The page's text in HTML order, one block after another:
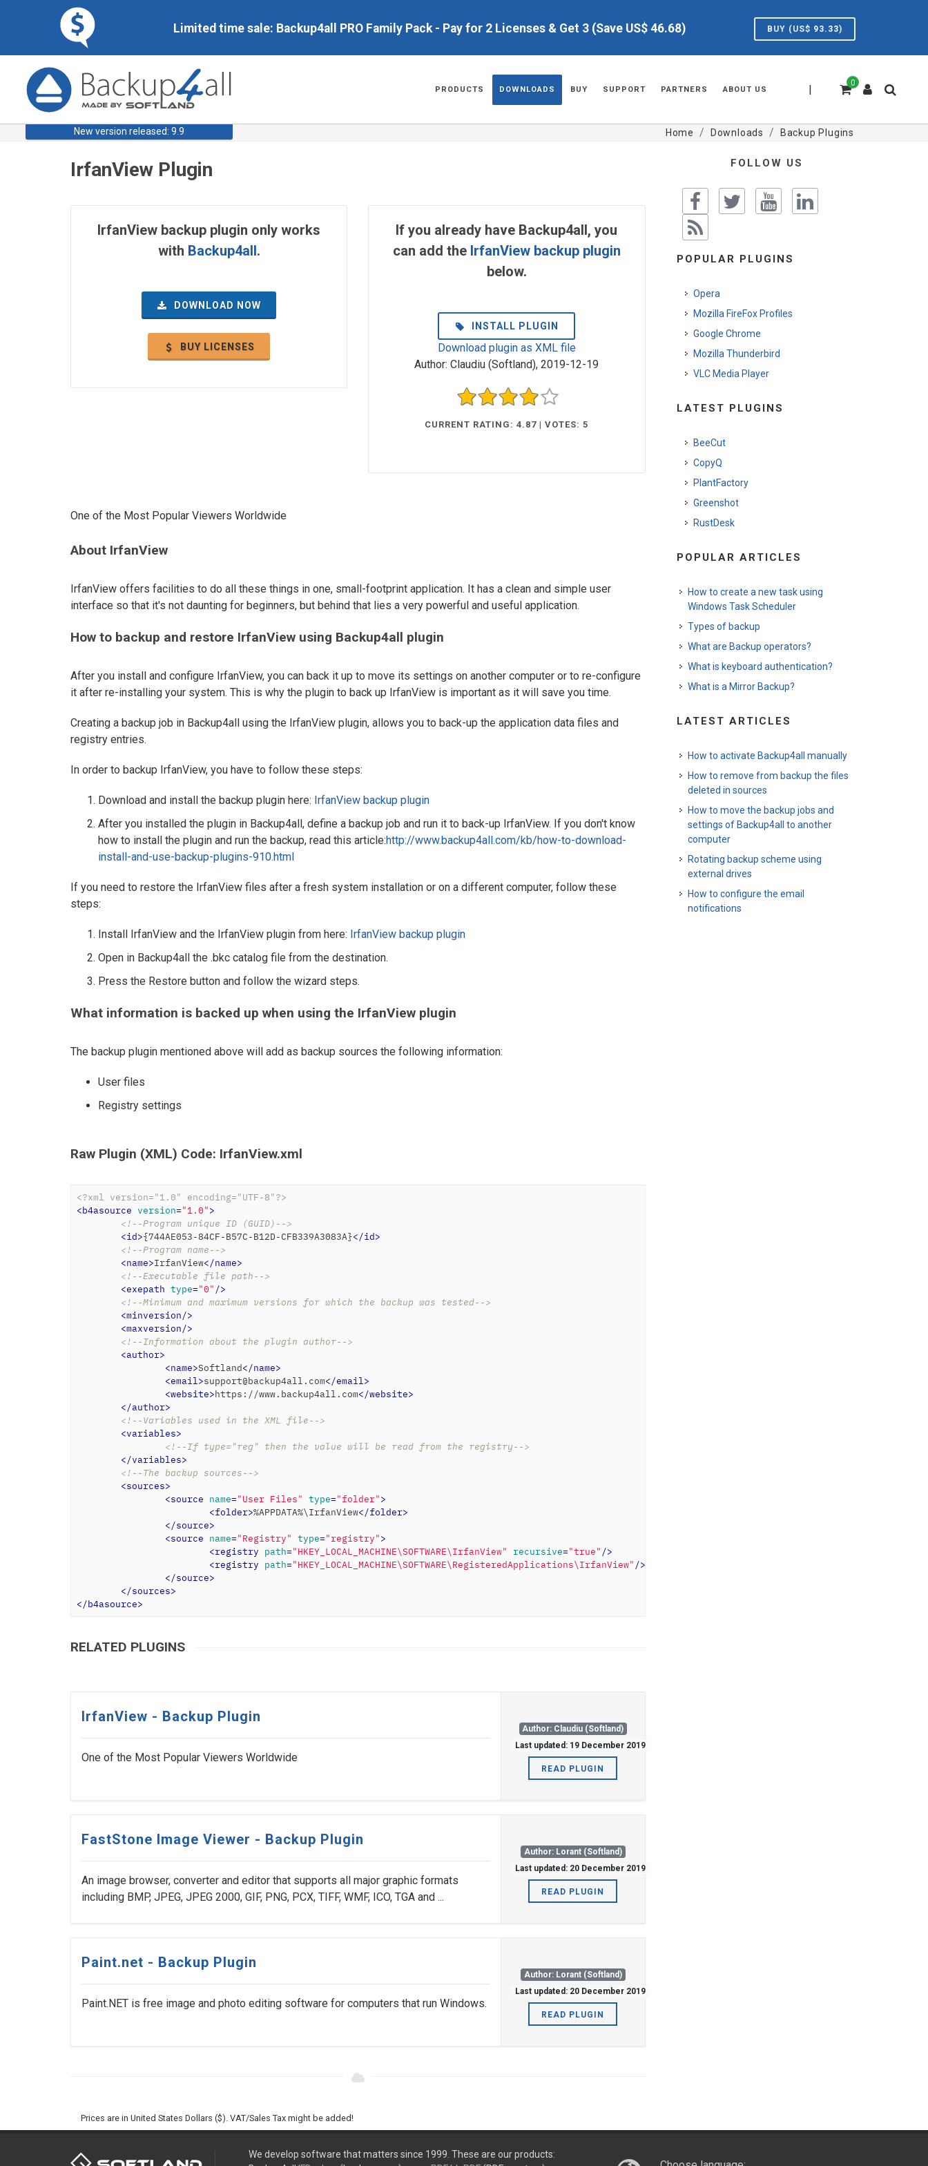
Limited time sale: Backup4all PRO Family Pack - Pay for 2 Licenses & Get 3 (Save US$ 46.68) BUY (US$ 93.33)
0
|
PRODUCTS DOWNLOADS BUY SUPPORT PARTNERS ABOUT US
New version released: 9.9 Home Downloads Backup Plugins
IrfanView Plugin
IrfanView backup plugin only works
with Backup4all.
DOWNLOAD NOW
BUY LICENSES
If you already have Backup4all, you
can add the IrfanView backup plugin
below.
INSTALL PLUGIN
Download plugin as XML file
Author: Claudiu (Softland), 2019-12-19
CURRENT RATING: 4.87 | VOTES: 5
One of the Most Popular Viewers Worldwide
About IrfanView
IrfanView offers facilities to do all these things in one, small-footprint application. It has a clean and simple user
interface so that it's not daunting for beginners, but behind that lies a very powerful and useful application.
How to backup and restore IrfanView using Backup4all plugin
After you install and configure IrfanView, you can back it up to move its settings on another computer or to re-configure
it after re-installing your system. This is why the plugin to back up IrfanView is important as it will save you time.
Creating a backup job in Backup4all using the IrfanView plugin, allows you to back-up the application data files and
registry entries.
In order to backup IrfanView, you have to follow these steps:
Download and install the backup plugin here: IrfanView backup plugin
After you installed the plugin in Backup4all, define a backup job and run it to back-up IrfanView. If you don't know
how to install the plugin and run the backup, read this article:http://www.backup4all.com/kb/how-to-download-
install-and-use-backup-plugins-910.html
If you need to restore the IrfanView files after a fresh system installation or on a different computer, follow these
steps:
Install IrfanView and the IrfanView plugin from here: IrfanView backup plugin
Open in Backup4all the .bkc catalog file from the destination.
Press the Restore button and follow the wizard steps.
What information is backed up when using the IrfanView plugin
The backup plugin mentioned above will add as backup sources the following information:
User files
Registry settings
Raw Plugin (XML) Code: IrfanView.xml
<?xml version="1.0" encoding="UTF-8"?>
<b4asource version="1.0">
<!--Program unique ID (GUID)-->
<id>{744AE053-84CF-B57C-B12D-CFB339A3083A}</id>
<!--Program name-->
<name>IrfanView</name>
<!--Executable file path-->
<exepath type="0" />
<!--Minimum and maximum versions for which the backup was tested-->
<minversion/>
<maxversion/>
<!--Information about the plugin author-->
<author>
<name>Softland</name>
<email>support@backup4all.com</email>
<website>https://www.backup4all.com</website>
</author>
<!--Variables used in the XML file-->
<variables>
<!--If type="reg" then the value will be read from the registry-->
</variables>
<!--The backup sources-->
<sources>
<source name="User Files" type="folder">
<folder>%APPDATA%\IrfanView</folder>
</source>
<source name="Registry" type="registry">
<registry path="HKEY_LOCAL_MACHINE\SOFTWARE\IrfanView" recursive="true" />
<registry path="HKEY_LOCAL_MACHINE\SOFTWARE\RegisteredApplications\IrfanView" />
</source>
</sources>
</b4asource>
RELATED PLUGINS
IrfanView - Backup Plugin
One of the Most Popular Viewers Worldwide
Author: Claudiu (Softland)
Last updated: 19 December 2019
READ PLUGIN
FastStone Image Viewer - Backup Plugin
An image browser, converter and editor that supports all major graphic formats
including BMP, JPEG, JPEG 2000, GIF, PNG, PCX, TIFF, WMF, ICO, TGA and ...
Author: Lorant (Softland)
Last updated: 20 December 2019
READ PLUGIN
Paint.net - Backup Plugin
Paint.NET is free image and photo editing software for computers that run Windows.
Author: Lorant (Softland)
Last updated: 20 December 2019
READ PLUGIN
FOLLOW US
POPULAR PLUGINS
Opera
Mozilla FireFox Profiles
Google Chrome
Mozilla Thunderbird
VLC Media Player
LATEST PLUGINS
BeeCut
CopyQ
PlantFactory
Greenshot
RustDesk
POPULAR ARTICLES
How to create a new task using
Windows Task Scheduler
Types of backup
What are Backup operators?
What is keyboard authentication?
What is a Mirror Backup?
LATEST ARTICLES
How to activate Backup4all manually
How to remove from backup the files
deleted in sources
How to move the backup jobs and
settings of Backup4all to another
computer
Rotating backup scheme using
external drives
How to configure the email
notifications
Prices are in United States Dollars ($). VAT/Sales Tax might be added!
We develop software that matters since 1999. These are our products: